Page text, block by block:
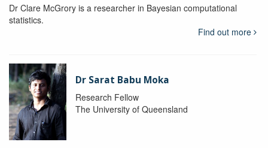
Dr Clare McGrory is a researcher in Bayesian computational
statistics.
Find out more
Dr Sarat Babu Moka
Research Fellow
The University of Queensland